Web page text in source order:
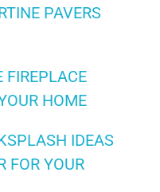
PAVERS
FIREPLACE
HOME
IDEAS
FOR YOUR